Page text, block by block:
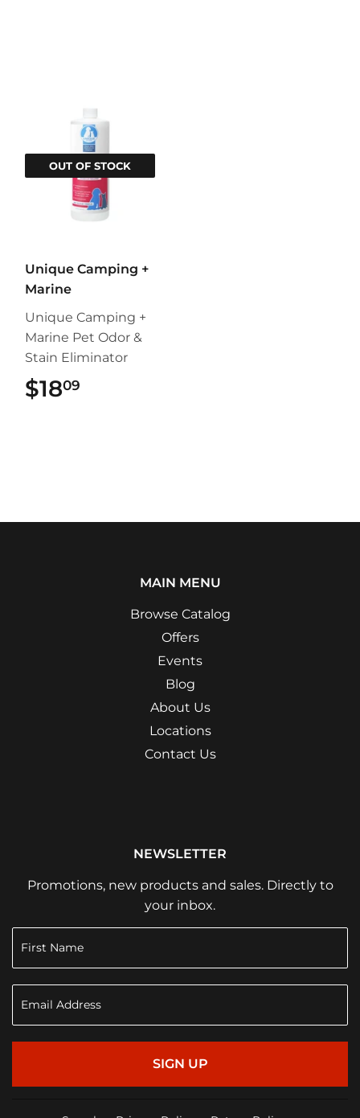
OUT OF STOCK
Unique Camping +
Marine
Unique Camping +
Marine Pet Odor &
Stain Eliminator
$1809
MAIN MENU
Browse Catalog
Offers
Events
Blog
About Us
Locations
Contact Us
NEWSLETTER
Promotions, new products and sales. Directly to
your inbox.
SIGN UP